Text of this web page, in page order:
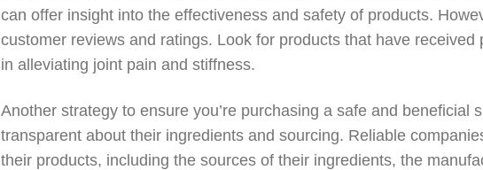
can offer insight into the effectiveness and safety of products.
customer reviews and ratings. Look for products that have
in alleviating joint pain and stiffness.
Another strategy to ensure you’re purchasing a safe and beneficial
transparent about their ingredients and sourcing. Reliable
their products, including the sources of their ingredients, the